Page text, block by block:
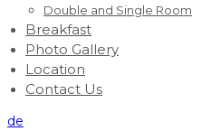
Double and Single Room
Breakfast
Photo Gallery
Location
Contact Us
de